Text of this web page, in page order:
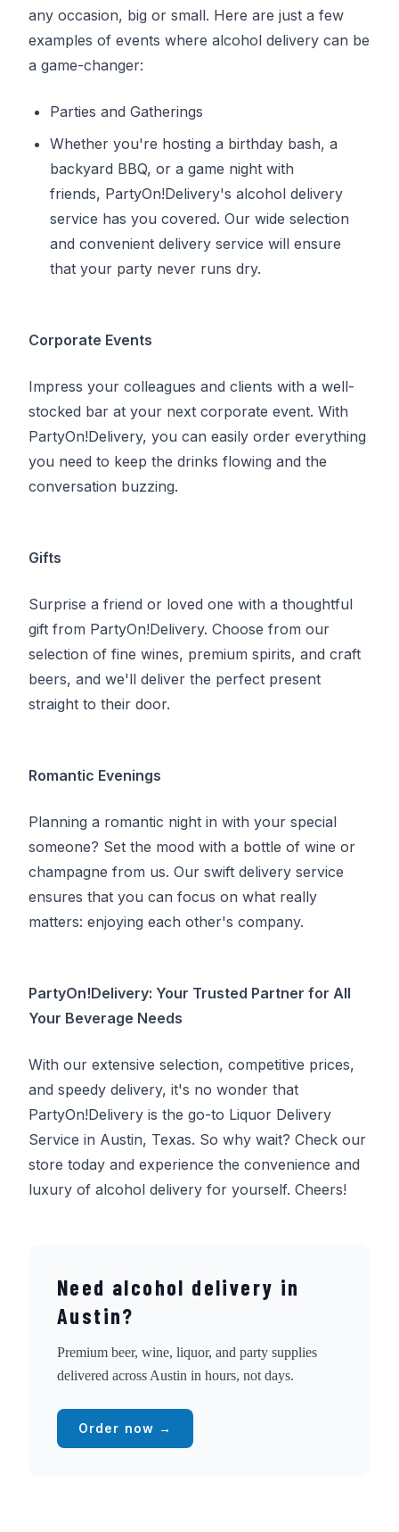
any occasion, big or small. Here are just a few
examples of events where alcohol delivery can be
a game-changer:
Parties and Gatherings
Whether you're hosting a birthday bash, a
backyard BBQ, or a game night with
friends, PartyOn!Delivery's alcohol delivery
service has you covered. Our wide selection
and convenient delivery service will ensure
that your party never runs dry.
Corporate Events
Impress your colleagues and clients with a well-
stocked bar at your next corporate event. With
PartyOn!Delivery, you can easily order everything
you need to keep the drinks flowing and the
conversation buzzing.
Gifts
Surprise a friend or loved one with a thoughtful
gift from PartyOn!Delivery. Choose from our
selection of fine wines, premium spirits, and craft
beers, and we'll deliver the perfect present
straight to their door.
Romantic Evenings
Planning a romantic night in with your special
someone? Set the mood with a bottle of wine or
champagne from us. Our swift delivery service
ensures that you can focus on what really
matters: enjoying each other's company.
PartyOn!Delivery: Your Trusted Partner for All
Your Beverage Needs
With our extensive selection, competitive prices,
and speedy delivery, it's no wonder that
PartyOn!Delivery is the go-to Liquor Delivery
Service in Austin, Texas. So why wait? Check our
store today and experience the convenience and
luxury of alcohol delivery for yourself. Cheers!
Need alcohol delivery in
Austin?
Premium beer, wine, liquor, and party supplies
delivered across Austin in hours, not days.
Order now →